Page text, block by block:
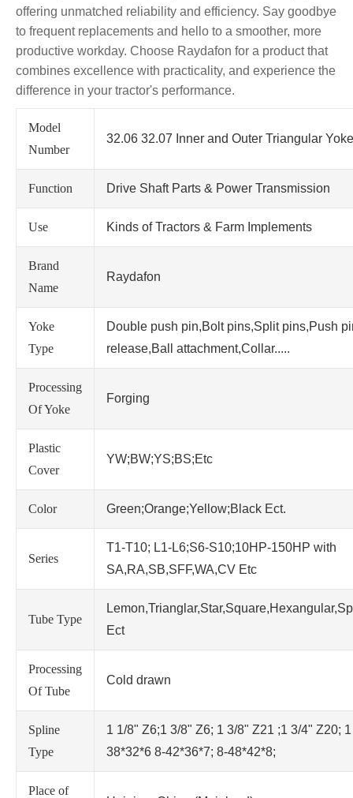
offering unmatched reliability and efficiency. Say goodbye
to frequent replacements and hello to a smoother, more
productive workday. Choose Raydafon for a product that
combines excellence with practicality, and experience the
difference in your tractor's performance.
Model
Number
32.06 32.07 Inner and Outer Triangular Yoke
Function Drive Shaft Parts & Power Transmission
Use Kinds of Tractors & Farm Implements
Brand
Name
Raydafon
Yoke
Type
Double push pin,Bolt pins,Split pins,Push
release,Ball attachment,Collar.....
Processing
Of Yoke
Forging
Plastic
Cover
YW;BW;YS;BS;Etc
Color Green;Orange;Yellow;Black Ect.
Series
T1-T10; L1-L6;S6-S10;10HP-150HP with
SA,RA,SB,SFF,WA,CV Etc
Tube Type
Ect
Processing
Of Tube
Cold drawn
Spline
Type
1 1/8" Z6;1 3/8" Z6; 1 3/8" Z21 ;1 3/4" Z20;
38*32*6 8-42*36*7; 8-48*42*8;
Place of